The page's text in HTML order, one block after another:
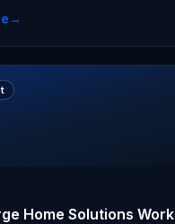
→
Home Solutions